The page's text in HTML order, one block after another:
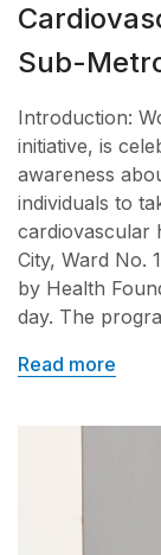
Sub-
Introduction:
initiative, is
awareness
individuals to
cardiovascular
City, Ward No.
by Health
day. The
Read more